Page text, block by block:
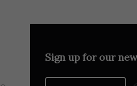
Sign up for our